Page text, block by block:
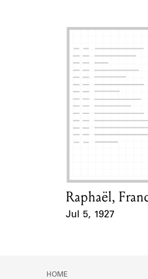
Card Holder
Raphaël,
Jul 5, 1927
HOME